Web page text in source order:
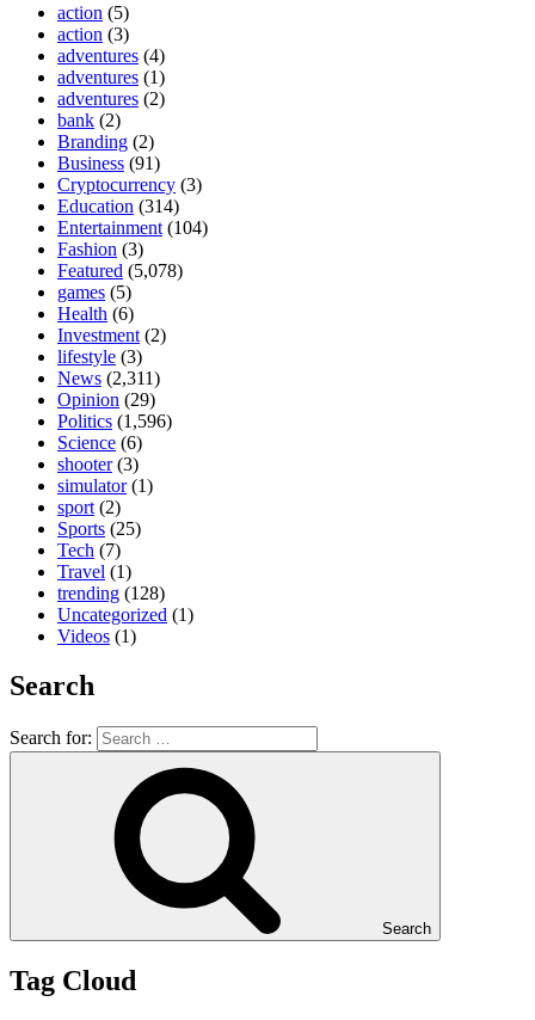
action (5)
action (3)
adventures (4)
adventures (1)
adventures (2)
bank (2)
Branding (2)
Business (91)
Cryptocurrency (3)
Education (314)
Entertainment (104)
Fashion (3)
Featured (5,078)
games (5)
Health (6)
Investment (2)
lifestyle (3)
News (2,311)
Opinion (29)
Politics (1,596)
Science (6)
shooter(3)
simulator(1)
sport (2)
Sports (25)
Tech (7)
Travel (1)
trending (128)
Uncategorized (1)
Videos (1)
Search
Search for:
Search
Tag Cloud